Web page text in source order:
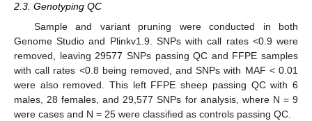
2.3. Genotyping QC
Sample and variant pruning were conducted in both
Genome Studio and Plinkv1.9. SNPs with call rates <0.9 were
removed, leaving 29577 SNPs passing QC and FFPE samples
with call rates <0.8 being removed, and SNPs with MAF < 0.01
were also removed. This left FFPE sheep passing QC with 6
males, 28 females, and 29,577 SNPs for analysis, where N = 9
were cases and N = 25 were classified as controls passing QC.